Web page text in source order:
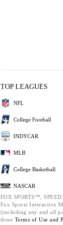
TOP LEAGUES
NFL
College Football
INDYCAR
MLB
College Basketball
NASCAR
FOX SPORTS™,
Fox Sports Interactive
(including any and all
these Terms of Use and